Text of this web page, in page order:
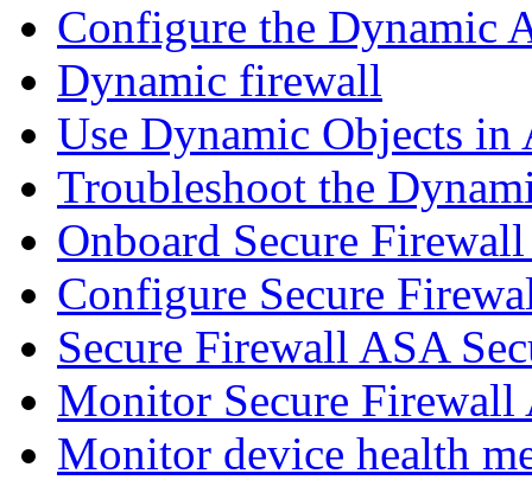
Configure the Dynamic
Dynamic firewall
Use Dynamic Objects in
Troubleshoot the
Onboard Secure
Configure Secure
Secure Firewall ASA
Monitor Secure Firewall
Monitor device health